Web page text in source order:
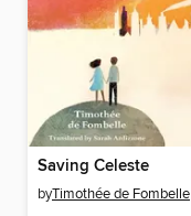
Saving Celeste
byTimothée de Fombelle